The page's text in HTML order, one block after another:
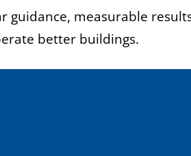
guidance, measurable
better buildings.